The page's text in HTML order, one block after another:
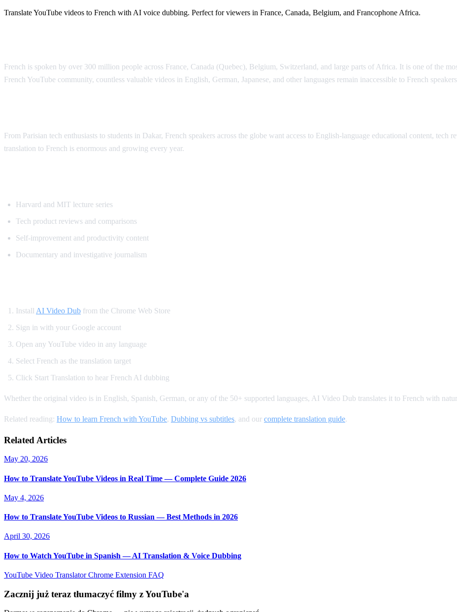
Translate YouTube videos to French with AI voice dubbing. Perfect for viewers in France, Canada, Belgium, and Francophone Africa.
French is spoken by over 300 million people across France, Canada (Quebec), Belgium, Switzerland, and large parts of Africa. It is one of the
French YouTube community, countless valuable videos in English, German, Japanese, and other languages remain inaccessible to French
From Parisian tech enthusiasts to students in Dakar, French speakers across the globe want access to English-language educational content, tech
translation to French is enormous and growing every year.
Harvard and MIT lecture series
Tech product reviews and comparisons
Self-improvement and productivity content
Documentary and investigative journalism
Install AI Video Dub from the Chrome Web Store
Sign in with your Google account
Open any YouTube video in any language
Select French as the translation target
Click Start Translation to hear French AI dubbing
Whether the original video is in English, Spanish, German, or any of the 50+ supported languages, AI Video Dub translates it to French with
Related reading: How to learn French with YouTube, Dubbing vs subtitles, and our complete translation guide.
Related Articles
May 20, 2026
How to Translate YouTube Videos in Real Time — Complete Guide 2026
May 4, 2026
How to Translate YouTube Videos to Russian — Best Methods in 2026
April 30, 2026
How to Watch YouTube in Spanish — AI Translation & Voice Dubbing
YouTube Video TranslatorChrome Extension FAQ
Zacznij już teraz tłumaczyć filmy z YouTube'a